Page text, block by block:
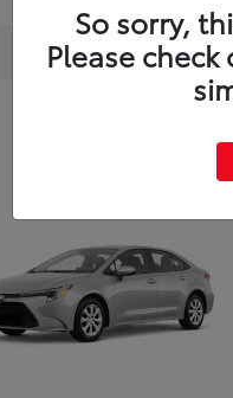
So sorry,
Please